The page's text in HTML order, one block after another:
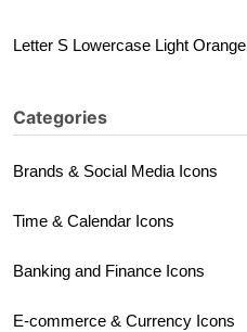
Letter S Lowercase Light
Categories
Brands & Social Media Icons
Time & Calendar Icons
Banking and Finance Icons
E-commerce & Currency Icons